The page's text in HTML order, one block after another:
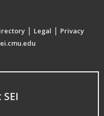
| Legal | Privacy